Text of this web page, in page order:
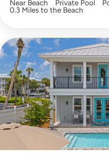
Near Beach
Private Pool
0.3 Miles to the Beach